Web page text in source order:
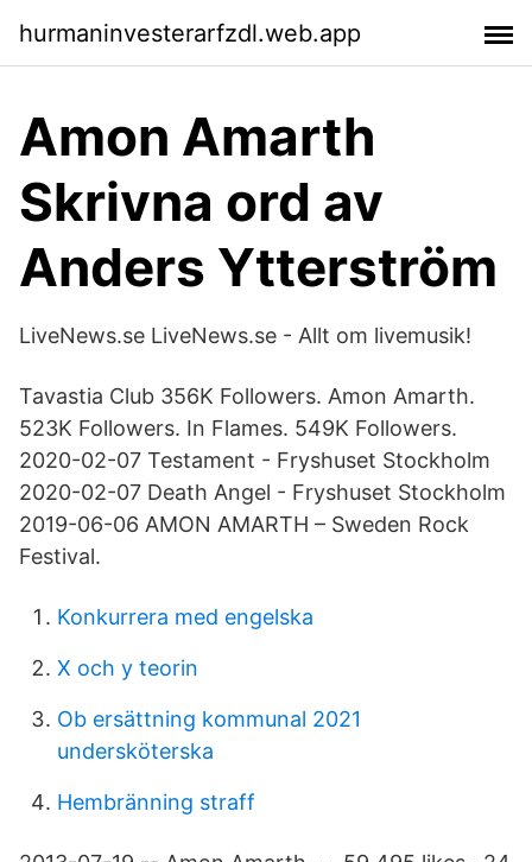
hurmaninvesterarfzdl.web.app
Amon Amarth
Skrivna ord av
Anders Ytterström
LiveNews.se LiveNews.se - Allt om livemusik!
Tavastia Club 356K Followers. Amon Amarth.
523K Followers. In Flames. 549K Followers.
2020-02-07 Testament - Fryshuset Stockholm
2020-02-07 Death Angel - Fryshuset Stockholm
2019-06-06 AMON AMARTH – Sweden Rock
Festival.
Konkurrera med engelska
X och y teorin
Ob ersättning kommunal 2021
undersköterska
Hembränning straff